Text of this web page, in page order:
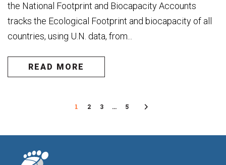
the National Footprint and Biocapacity Accounts
tracks the Ecological Footprint and biocapacity of all
countries, using U.N. data, from...
READ MORE
1 2 3 … 5 Next